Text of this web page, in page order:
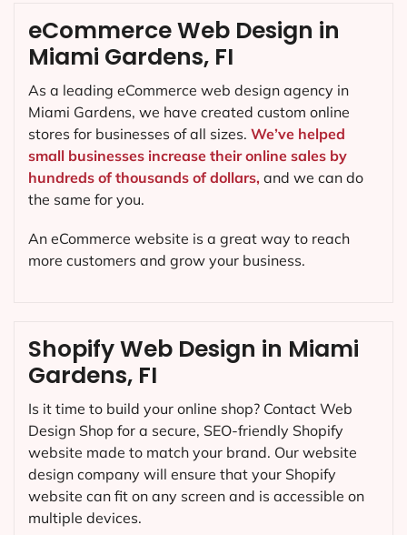
Shopify Web Design in Miami
Gardens, FI
Is it time to build your online shop? Contact Web
Design Shop for a secure, SEO-friendly Shopify
website made to match your brand. Our website
design company will ensure that your Shopify
website can fit on any screen and is accessible on
multiple devices.
eCommerce Web Design in
Miami Gardens, FI
As a leading eCommerce web design agency in
Miami Gardens, we have created custom online
stores for businesses of all sizes. We’ve helped
small businesses increase their online sales by
hundreds of thousands of dollars, and we can do
the same for you.
An eCommerce website is a great way to reach
more customers and grow your business.